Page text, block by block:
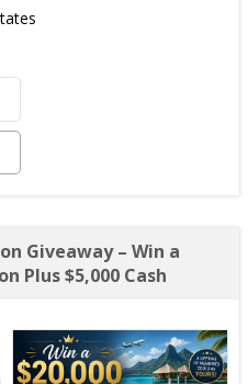
Giveaway – Win a
Plus $5,000 Cash